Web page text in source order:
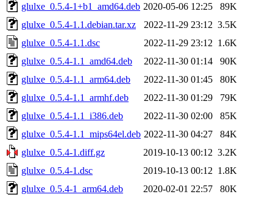
glulxe_0.5.4-1+b1_amd64.deb 2020-05-06 12:25
89K
glulxe_0.5.4-1.1.debian.tar.xz
2022-11-29 23:12 3.5K
glulxe_0.5.4-1.1.dsc
2022-11-29 23:12 1.6K
glulxe_0.5.4-1.1_amd64.deb
2022-11-30 01:14
90K
glulxe_0.5.4-1.1_arm64.deb
2022-11-30 01:45
80K
glulxe_0.5.4-1.1_armhf.deb
2022-11-30 01:29
79K
glulxe_0.5.4-1.1_i386.deb
2022-11-30 02:00
85K
glulxe_0.5.4-1.1_mips64el.deb 2022-11-30 04:27
84K
glulxe_0.5.4-1.diff.gz
2019-10-13 00:12 3.2K
glulxe_0.5.4-1.dsc
2019-10-13 00:12 1.8K
glulxe_0.5.4-1_arm64.deb
2020-02-01 22:57
80K